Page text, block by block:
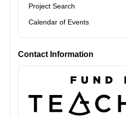
Project Search
Calendar of Events
Contact Information